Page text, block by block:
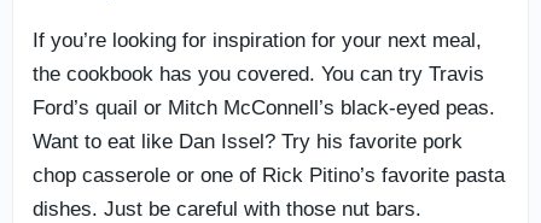
If you’re looking for inspiration for your next meal,
the cookbook has you covered. You can try Travis
Ford’s quail or Mitch McConnell’s black-eyed peas.
Want to eat like Dan Issel? Try his favorite pork
chop casserole or one of Rick Pitino’s favorite pasta
dishes. Just be careful with those nut bars.